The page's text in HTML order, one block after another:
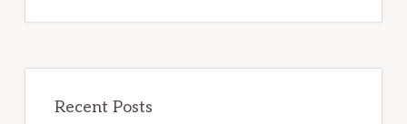
Recent Posts